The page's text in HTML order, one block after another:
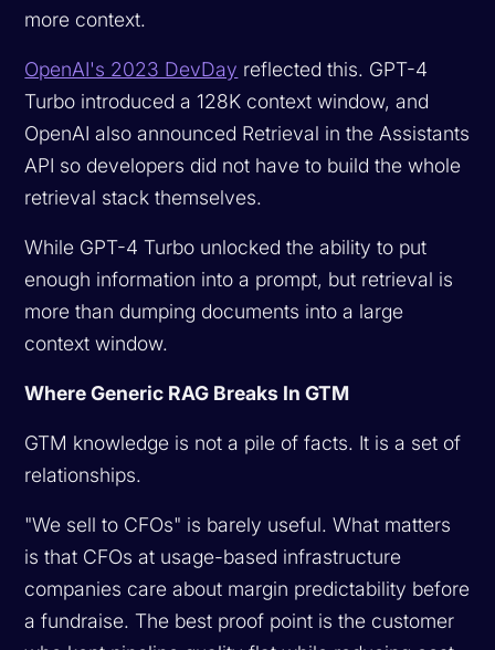
more context.
OpenAI's 2023 DevDay reflected this. GPT-4
Turbo introduced a 128K context window, and
OpenAI also announced Retrieval in the Assistants
API so developers did not have to build the whole
retrieval stack themselves.
While GPT-4 Turbo unlocked the ability to put
enough information into a prompt, but retrieval is
more than dumping documents into a large
context window.
Where Generic RAG Breaks In GTM
GTM knowledge is not a pile of facts. It is a set of
relationships.
"We sell to CFOs" is barely useful. What matters
is that CFOs at usage-based infrastructure
companies care about margin predictability before
a fundraise. The best proof point is the customer